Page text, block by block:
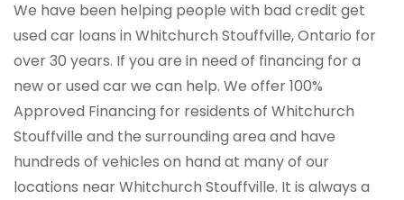
We have been helping people with bad credit get
used car loans in Whitchurch Stouffville, Ontario for
over 30 years. If you are in need of financing for a
new or used car we can help. We offer 100%
Approved Financing for residents of Whitchurch
Stouffville and the surrounding area and have
hundreds of vehicles on hand at many of our
locations near Whitchurch Stouffville. It is always a